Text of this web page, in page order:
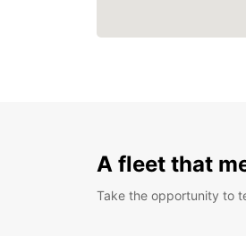
A fleet that
Take the opportunity to